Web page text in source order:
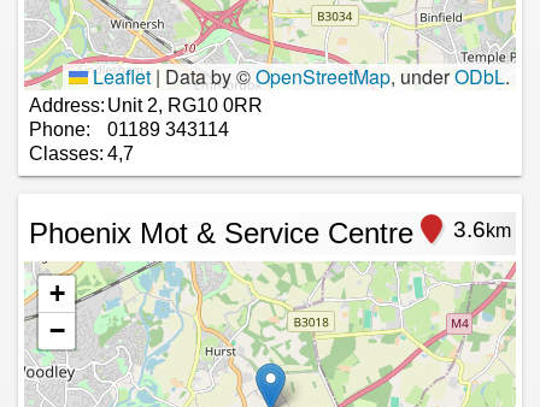
Leaflet | Data by ©OpenStreetMap, underODbL.
Address: Unit 2, RG10 0RR
Phone:
01189 343114
Classes: 4,7
Phoenix Mot & Service Centre 3.6km
+
−